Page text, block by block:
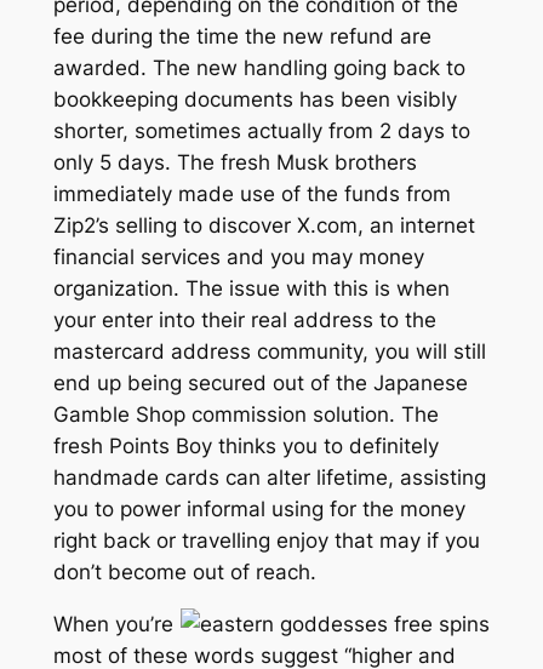
fee during the time the new refund are
awarded. The new handling going back to
bookkeeping documents has been visibly
shorter, sometimes actually from 2 days to
only 5 days. The fresh Musk brothers
immediately made use of the funds from
Zip2’s selling to discover X.com, an internet
financial services and you may money
organization. The issue with this is when
your enter into their real address to the
mastercard address community, you will still
end up being secured out of the Japanese
Gamble Shop commission solution. The
fresh Points Boy thinks you to definitely
handmade cards can alter lifetime, assisting
you to power informal using for the money
right back or travelling enjoy that may if you
don’t become out of reach.
When you’re
most of these words suggest “higher and